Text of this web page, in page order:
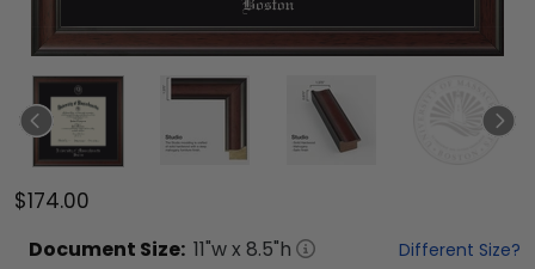
$174.00
Document Size: 11"w x 8.5"h Different Size?